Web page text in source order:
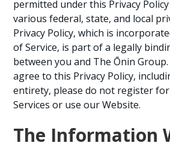
permitted under this Privacy
various federal, state, and local
Privacy Policy, which is
of Service, is part of a legally
between you and The Ōnin
agree to this Privacy Policy,
entirety, please do not register
Services or use our Website.
The Information